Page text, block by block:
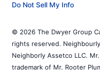
Do Not Sell My Info
© 2026 The Dwyer Group
rights reserved.
Neighborly Assetco LLC.
trademark of Mr. Rooter